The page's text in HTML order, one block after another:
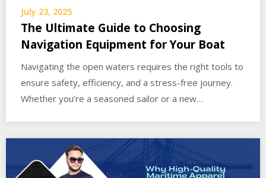
July 23, 2025
The Ultimate Guide to Choosing
Navigation Equipment for Your Boat
Navigating the open waters requires the right tools to
ensure safety, efficiency, and a stress-free journey.
Whether you’re a seasoned sailor or a new…